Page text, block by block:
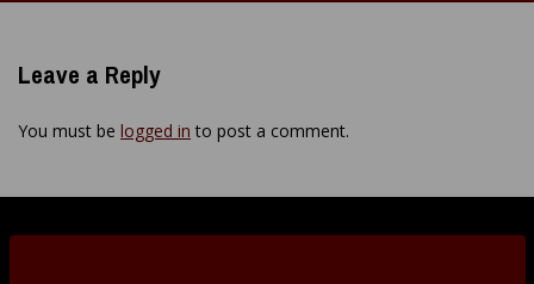
navigation
Leave a Reply
You must be logged in to post a comment.